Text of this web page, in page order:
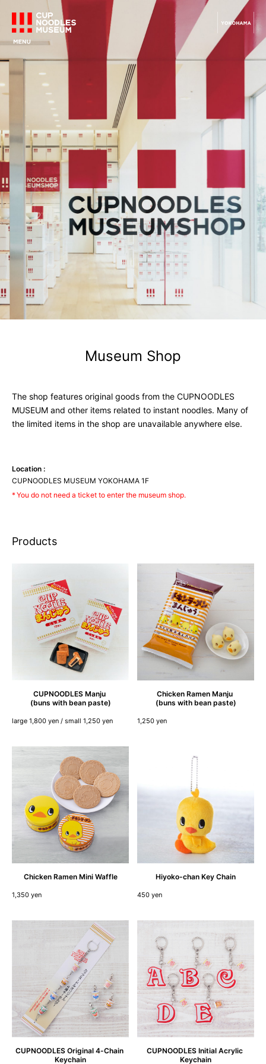
Museum Shop
The shop features original goods from the CUPNOODLES
MUSEUM and other items related to instant noodles. Many of
the limited items in the shop are unavailable anywhere else.
Location :
CUPNOODLES MUSEUM YOKOHAMA 1F
You do not need a ticket to enter the museum shop.
Products
CUPNOODLES Manju
(buns with bean paste)
large 1,800 yen / small 1,250 yen
Chicken Ramen Manju
(buns with bean paste)
1,250 yen
Chicken Ramen Mini Waffle
1,350 yen
Hiyoko-chan Key Chain
450 yen
CUPNOODLES Original 4-Chain
Keychain
CUPNOODLES Initial Acrylic
Keychain